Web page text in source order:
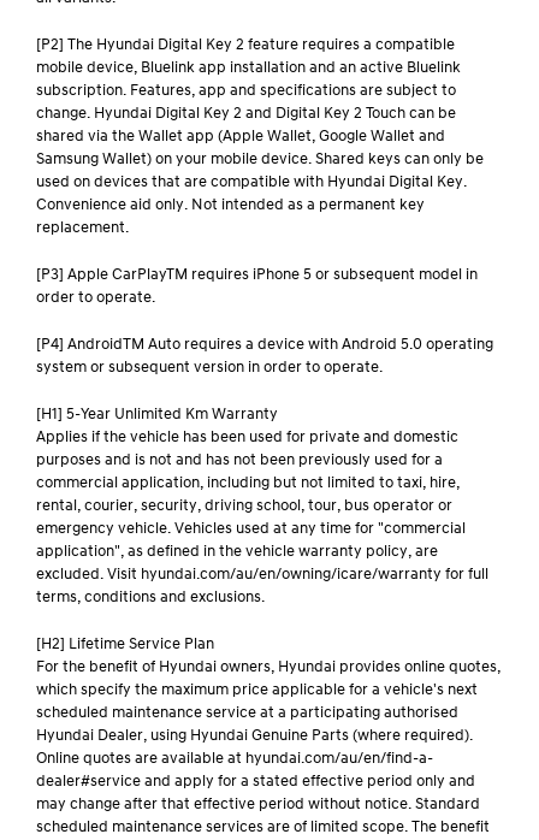
[P2] The Hyundai Digital Key 2 feature requires a compatible
mobile device, Bluelink app installation and an active Bluelink
subscription. Features, app and specifications are subject to
change. Hyundai Digital Key 2 and Digital Key 2 Touch can be
shared via the Wallet app (Apple Wallet, Google Wallet and
Samsung Wallet) on your mobile device. Shared keys can only be
used on devices that are compatible with Hyundai Digital Key.
Convenience aid only. Not intended as a permanent key
replacement.
[P3] Apple CarPlayTM requires iPhone 5 or subsequent model in
order to operate.
[P4] AndroidTM Auto requires a device with Android 5.0 operating
system or subsequent version in order to operate.
[H1] 5-Year Unlimited Km Warranty
Applies if the vehicle has been used for private and domestic
purposes and is not and has not been previously used for a
commercial application, including but not limited to taxi, hire,
rental, courier, security, driving school, tour, bus operator or
emergency vehicle. Vehicles used at any time for "commercial
application", as defined in the vehicle warranty policy, are
excluded. Visit hyundai.com/au/en/owning/icare/warranty for full
terms, conditions and exclusions.
[H2] Lifetime Service Plan
For the benefit of Hyundai owners, Hyundai provides online quotes,
which specify the maximum price applicable for a vehicle's next
scheduled maintenance service at a participating authorised
Hyundai Dealer, using Hyundai Genuine Parts (where required).
Online quotes are available at hyundai.com/au/en/find-a-
dealer#service and apply for a stated effective period only and
may change after that effective period without notice. Standard
scheduled maintenance services are of limited scope. The benefit